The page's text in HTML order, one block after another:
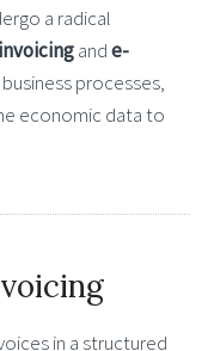
a radical
ande-
processes,
economic data to
in a structured